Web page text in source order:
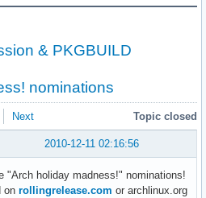
& PKGBUILD
nominations
Next Topic closed
2010-12-11 02:16:56
"Arch holiday madness!" nominations!
on rollingrelease.com or archlinux.org